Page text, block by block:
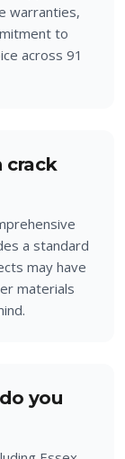
warranties,
to
across 91
crack
a standard
may have
materials
you